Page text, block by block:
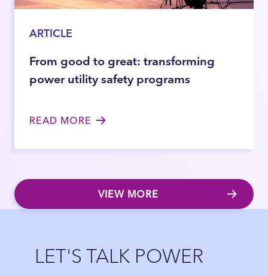
ARTICLE
From good to great: transforming
power utility safety programs
READ MORE
VIEW MORE
LET'S TALK POWER